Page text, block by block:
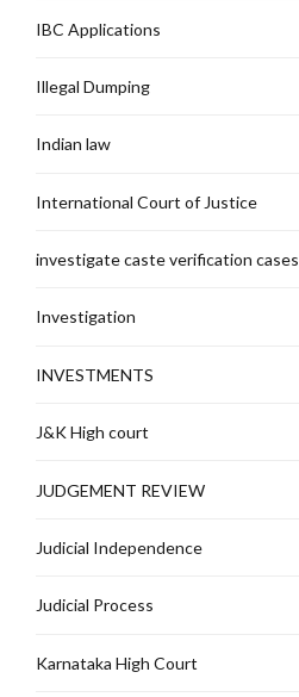
IBC Applications
Illegal Dumping
Indian law
International Court of Justice
investigate caste verification cases
Investigation
INVESTMENTS
J&K High court
JUDGEMENT REVIEW
Judicial Independence
Judicial Process
Karnataka High Court